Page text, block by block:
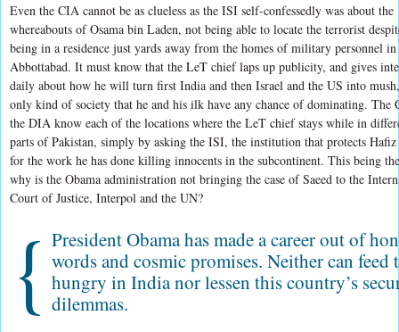
Even the CIA cannot be as clueless as the ISI self-confessedly was about the
whereabouts of Osama bin Laden, not being able to locate the terrorist
being in a residence just yards away from the homes of military personnel in
Abbottabad. It must know that the LeT chief laps up publicity, and gives
daily about how he will turn first India and then Israel and the US into
only kind of society that he and his ilk have any chance of dominating. The
the DIA know each of the locations where the LeT chief stays while in
parts of Pakistan, simply by asking the ISI, the institution that protects Hafiz
for the work he has done killing innocents in the subcontinent. This being
why is the Obama administration not bringing the case of Saeed to the
Court of Justice, Interpol and the UN?
{ President Obama has made a career out of
words and cosmic promises. Neither can feed
hungry in India nor lessen this country’s
dilemmas.